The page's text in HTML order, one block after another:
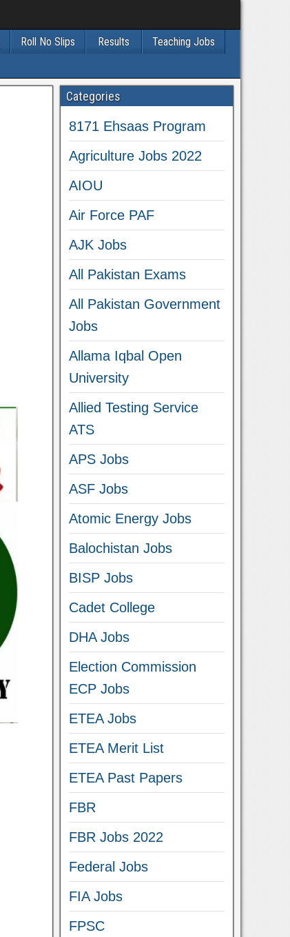
Roll No Slips Results
Teaching Jobs
Categories
8171 Ehsaas Program
Agriculture Jobs 2022
AIOU
Air Force PAF
AJK Jobs
All Pakistan Exams
All Pakistan Government
Jobs
Allama Iqbal Open
University
Allied Testing Service
ATS
APS Jobs
ASF Jobs
Atomic Energy Jobs
Balochistan Jobs
BISP Jobs
Cadet College
DHA Jobs
Election Commission
ECP Jobs
ETEA Jobs
ETEA Merit List
ETEA Past Papers
FBR
FBR Jobs 2022
Federal Jobs
FIA Jobs
FPSC